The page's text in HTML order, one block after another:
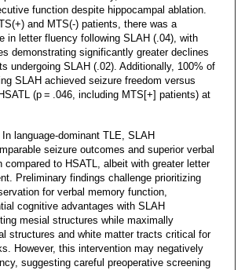
function despite hippocampal ablation.
and MTS(-) patients, there was a
in letter fluency following SLAH (.04), with
demonstrating significantly greater declines
undergoing SLAH (.02). Additionally, 100% of
SLAH achieved seizure freedom versus
(p = .046, including MTS[+] patients) at
language-dominant TLE, SLAH
seizure outcomes and superior verbal
compared to HSATL, albeit with greater letter
Preliminary findings challenge prioritizing
for verbal memory function,
cognitive advantages with SLAH
mesial structures while maximally
structures and white matter tracts critical for
However, this intervention may negatively
suggesting careful preoperative screening